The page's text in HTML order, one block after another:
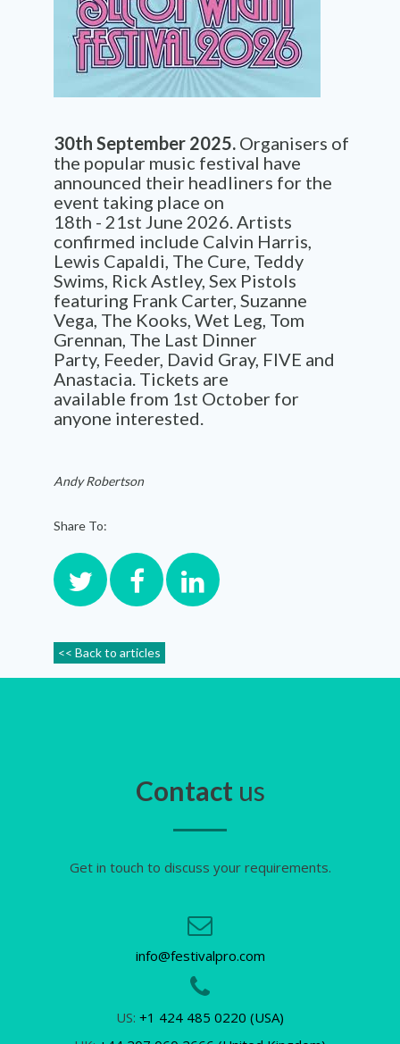
30th September 2025. Organisers of
the popular music festival have
announced their headliners for the
event taking place on
18th - 21st June 2026. Artists
confirmed include Calvin Harris,
Lewis Capaldi, The Cure, Teddy
Swims, Rick Astley, Sex Pistols
featuring Frank Carter, Suzanne
Vega, The Kooks, Wet Leg, Tom
Grennan, The Last Dinner
Party, Feeder, David Gray, FIVE and
Anastacia. Tickets are
available from 1st October for
anyone interested.
Andy Robertson
Share To:
<< Back to articles
Contact us
Get in touch to discuss your requirements.
info@festivalpro.com
US: +1 424 485 0220 (USA)